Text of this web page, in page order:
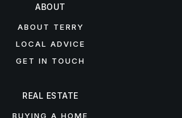
ABOUT
ABOUT TERRY
LOCAL ADVICE
GET IN TOUCH
REAL ESTATE
BUYING A HOME